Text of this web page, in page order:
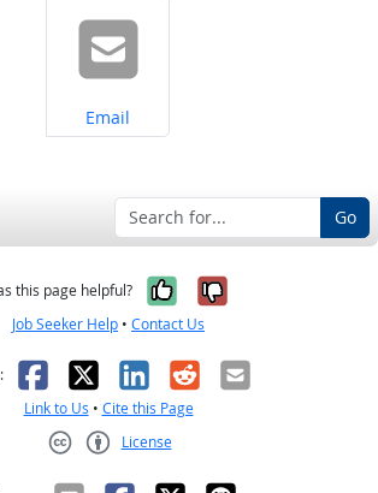
Share on
Email
Go
this page helpful? Yes, it was
No, it was
Job Seeker Help • Contact Us
Facebook
X LinkedIn
RedditEmail
Link to Us • Cite this Page
License